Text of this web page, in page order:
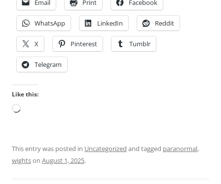
Email Print Facebook
WhatsApp LinkedIn Reddit
X Pinterest Tumblr
Telegram
Like this:
Loading…
This entry was posted in Uncategorized and tagged paranormal,
wightson August 1, 2025.